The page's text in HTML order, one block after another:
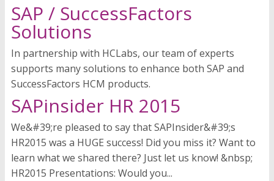
SAP / SuccessFactors
Solutions
In partnership with HCLabs, our team of experts
supports many solutions to enhance both SAP and
SuccessFactors HCM products.
SAPinsider HR 2015
We&#39;re pleased to say that SAPInsider&#39;s
HR2015 was a HUGE success! Did you miss it? Want to
learn what we shared there? Just let us know! &nbsp;
HR2015 Presentations: Would you...